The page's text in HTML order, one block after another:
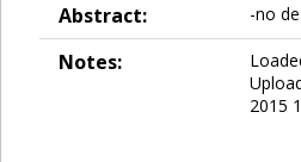
Abstract:
-no
Notes:
2015